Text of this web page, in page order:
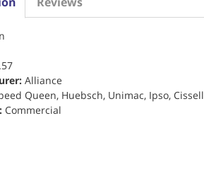
Alliance
Queen, Huebsch, Unimac, Ipso, Cissell
Commercial